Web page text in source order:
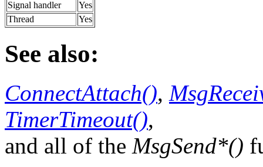
Signal handler
Yes
Thread
Yes
See also:
ConnectAttach(),
TimerTimeout(),
and all of the MsgSend*()